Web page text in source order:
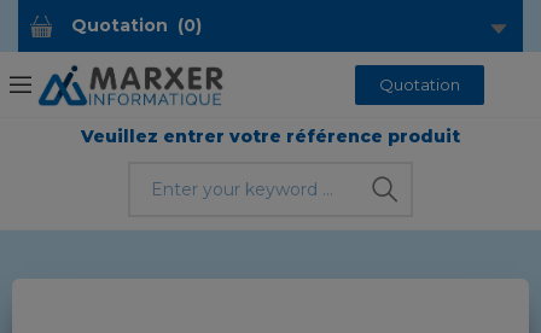
Quotation (0)
Quotation
Veuillez entrer votre référence produit